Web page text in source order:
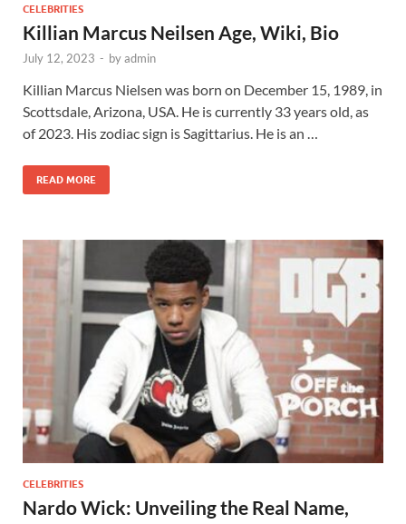
CELEBRITIES
Killian Marcus Neilsen Age, Wiki, Bio
July 12, 2023 - byadmin
Killian Marcus Nielsen was born on December 15, 1989, in
Scottsdale, Arizona, USA. He is currently 33 years old, as
of 2023. His zodiac sign is Sagittarius. He is an …
READ MORE
CELEBRITIES
Nardo Wick: Unveiling the Real Name,